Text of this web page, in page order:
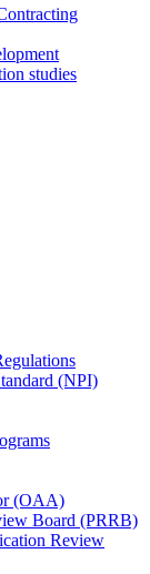
studies
(NPI)
(OAA)
Board (PRRB)
Review